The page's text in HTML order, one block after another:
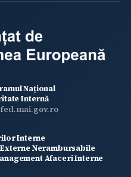
Național
Internă
Interne
Nerambursabile
Afaceri Interne